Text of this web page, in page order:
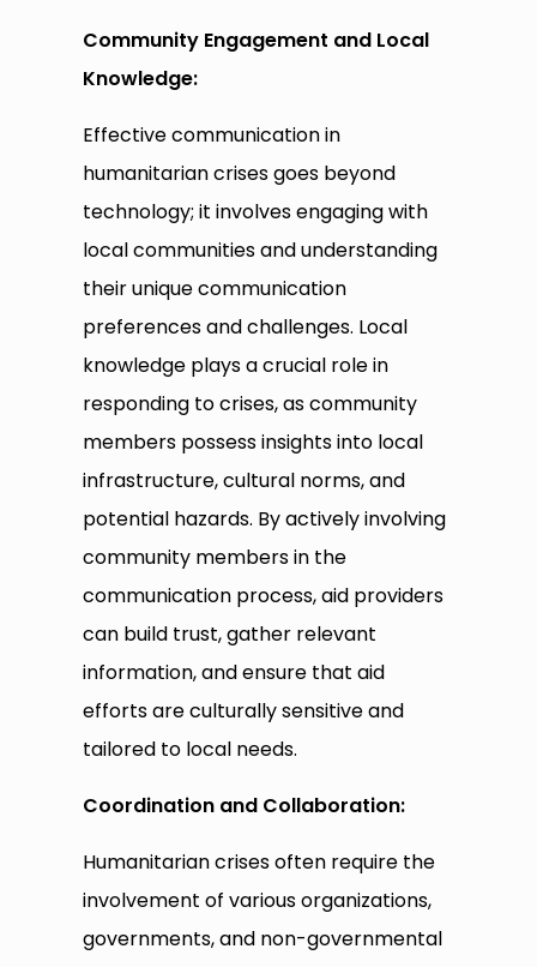
Community Engagement and Local
Knowledge:
Effective communication in
humanitarian crises goes beyond
technology; it involves engaging with
local communities and understanding
their unique communication
preferences and challenges. Local
knowledge plays a crucial role in
responding to crises, as community
members possess insights into local
infrastructure, cultural norms, and
potential hazards. By actively involving
community members in the
communication process, aid providers
can build trust, gather relevant
information, and ensure that aid
efforts are culturally sensitive and
tailored to local needs.
Coordination and Collaboration:
Humanitarian crises often require the
involvement of various organizations,
governments, and non-governmental